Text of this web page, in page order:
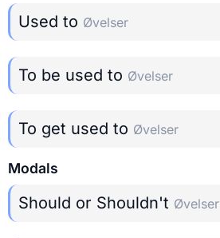
Used to Øvelser
To be used to Øvelser
To get used to Øvelser
Modals
Should or Shouldn't Øvelser